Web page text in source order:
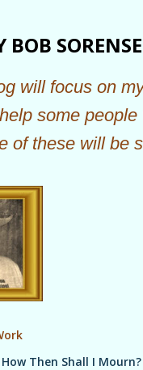
BOB
will focus on
some
of these will be
How Then Shall I Mourn?